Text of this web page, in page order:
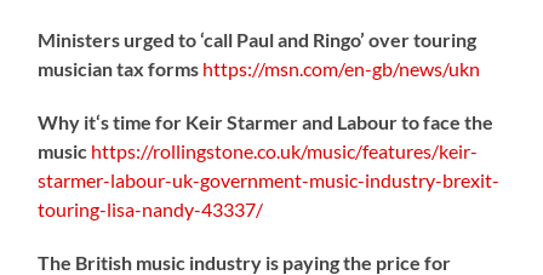
Ministers urged to ‘call Paul and Ringo’ over touring
musician tax forms https://msn.com/en-gb/news/ukn
Why it‘s time for Keir Starmer and Labour to face the
music https://rollingstone.co.uk/music/features/keir-
starmer-labour-uk-government-music-industry-brexit-
touring-lisa-nandy-43337/
The British music industry is paying the price for